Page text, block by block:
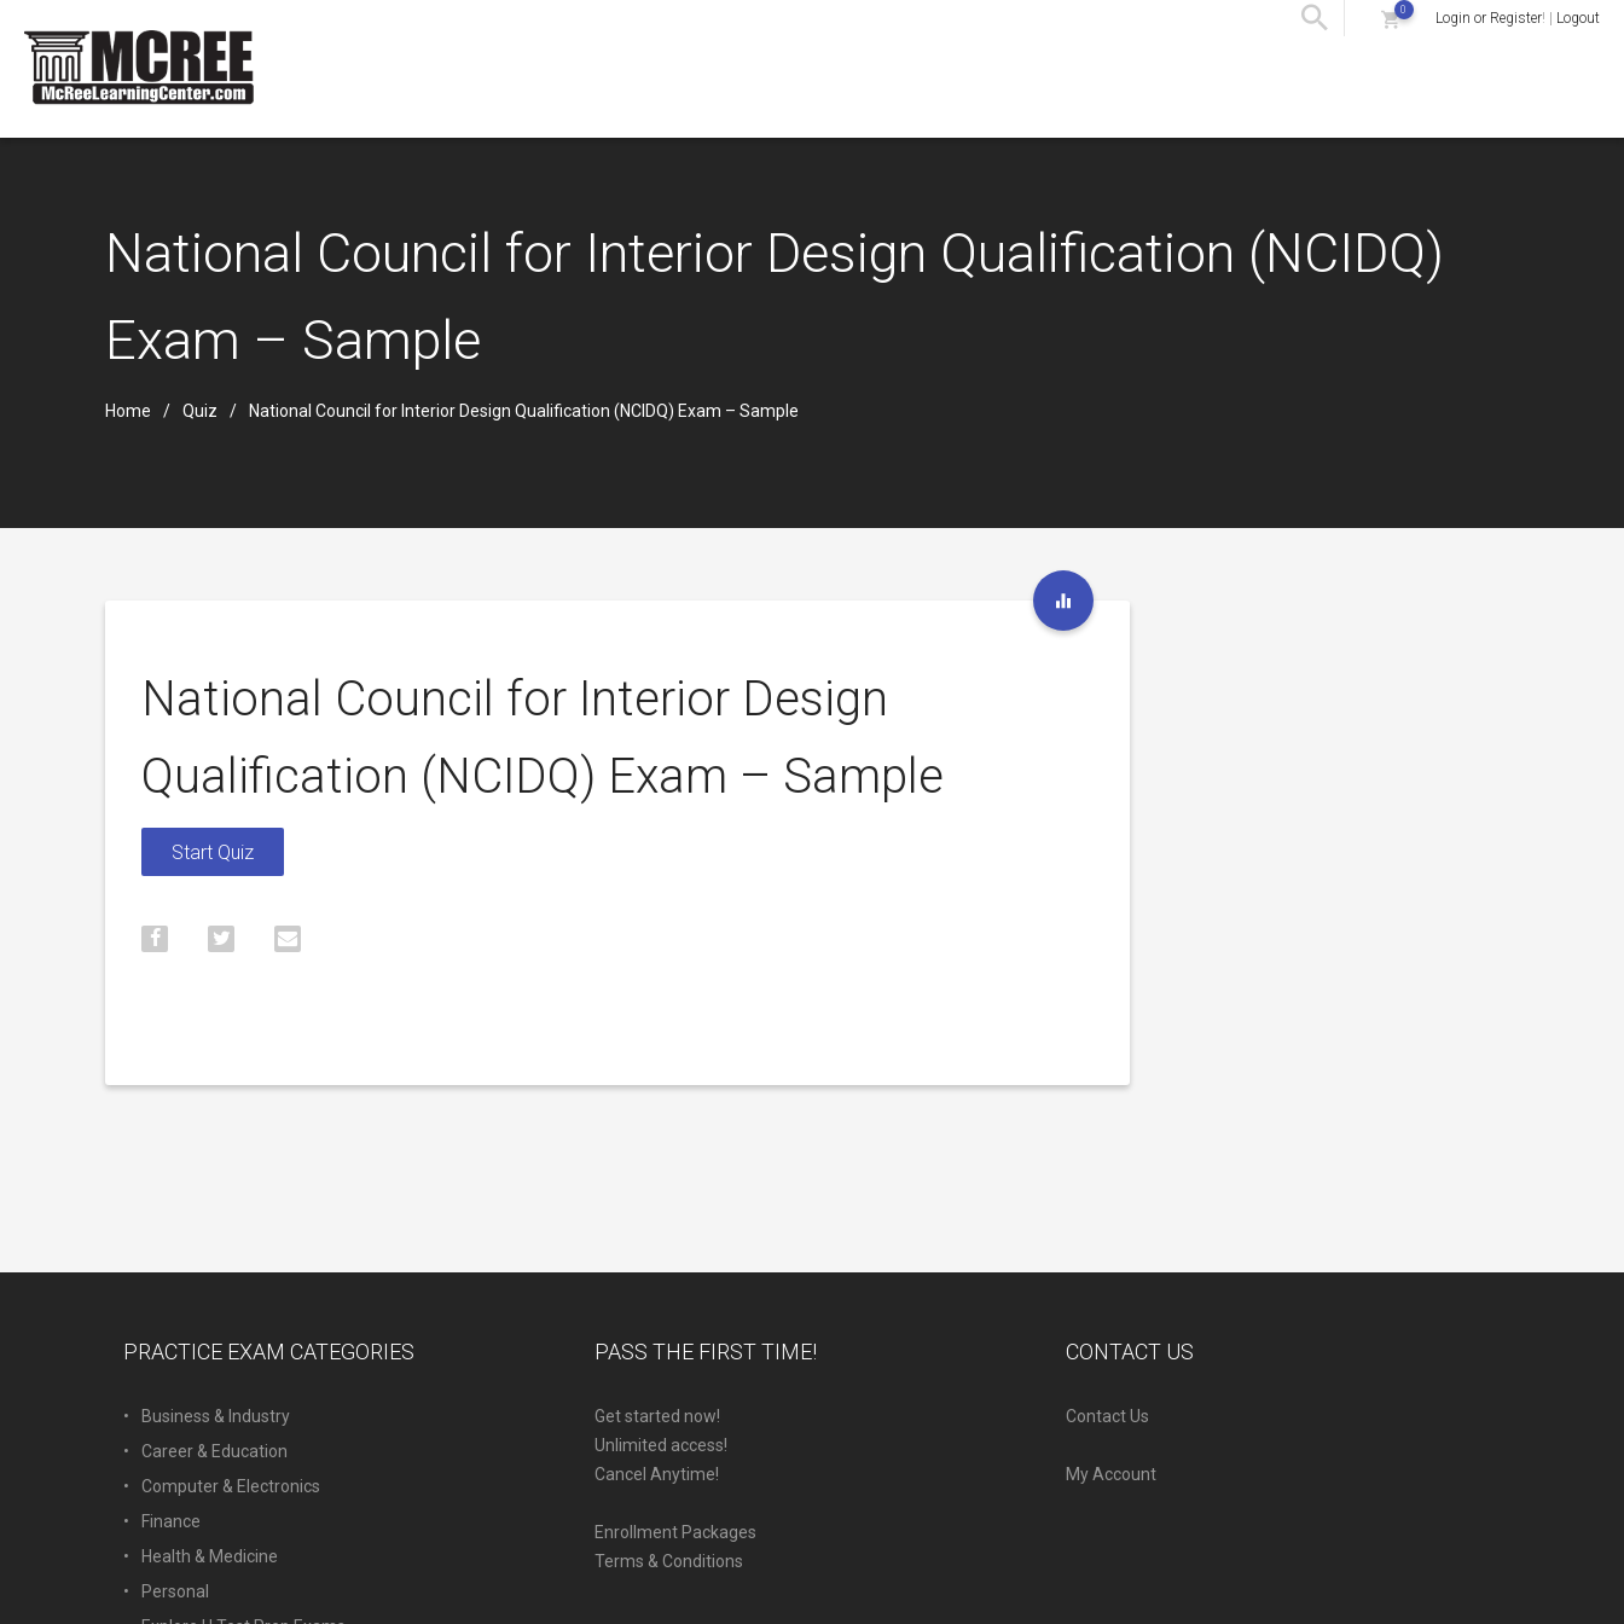
0 Login or Register! | Logout
National Council for Interior Design Qualification (NCIDQ)
Exam – Sample
Home Quiz National Council for Interior Design Qualification (NCIDQ) Exam – Sample
National Council for Interior Design
Qualification (NCIDQ) Exam – Sample
PRACTICE EXAM CATEGORIES
Business & Industry
Career & Education
Computer & Electronics
Finance
Health & Medicine
Personal
PASS THE FIRST TIME!
Get started now!
Unlimited access!
Cancel Anytime!
Enrollment Packages
Terms & Conditions
CONTACT US
Contact Us
My Account